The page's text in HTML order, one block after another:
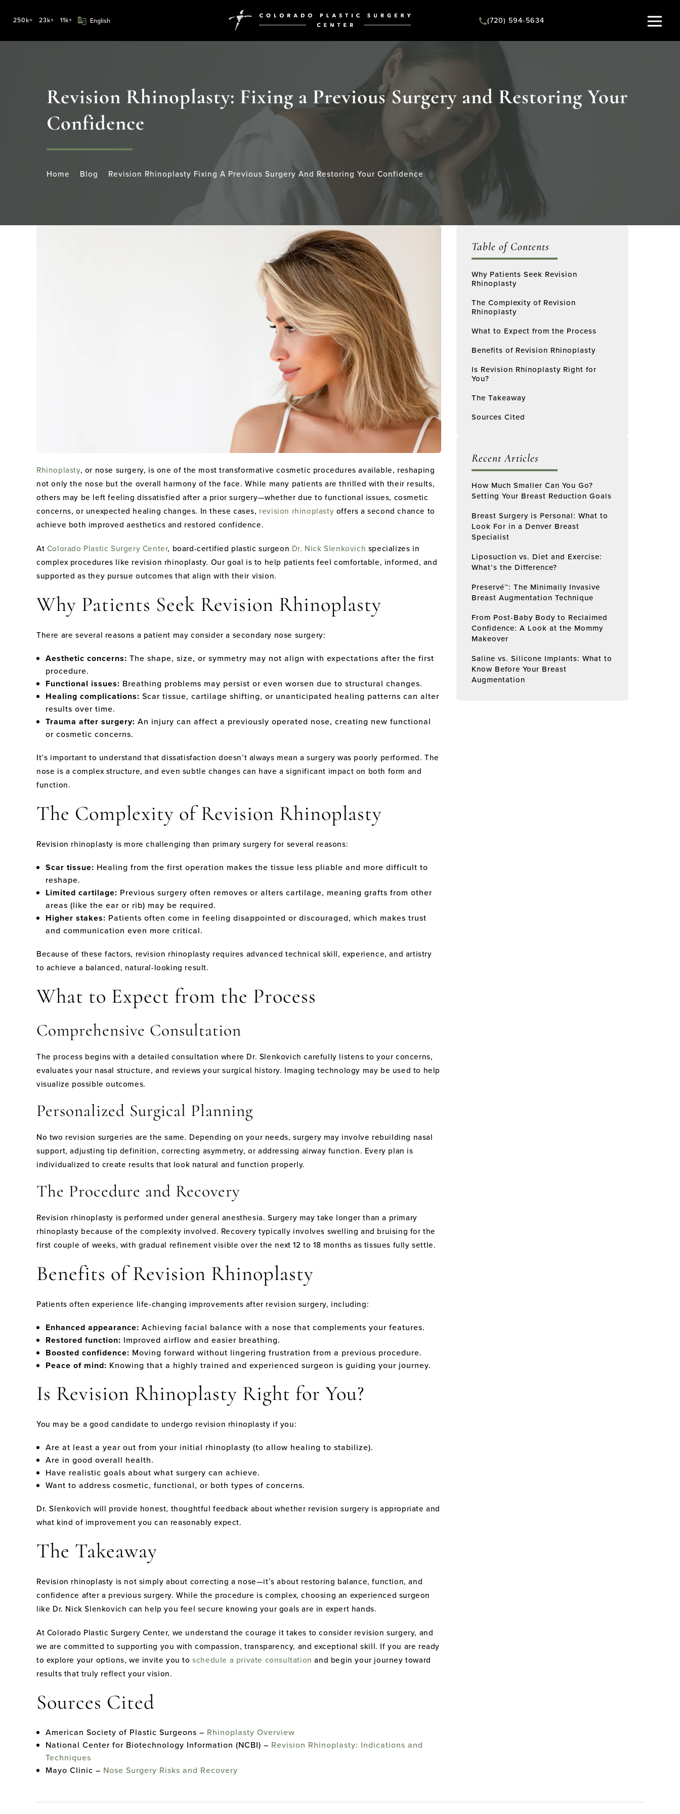
250k+ 23k+ 11k+ (720) 594-5634
Revision Rhinoplasty: Fixing a Previous Surgery and Restoring Your
Confidence
Home Blog Revision Rhinoplasty Fixing A Previous Surgery And Restoring Your Confidence
Rhinoplasty, or nose surgery, is one of the most transformative cosmetic procedures available, reshaping
not only the nose but the overall harmony of the face. While many patients are thrilled with their results,
others may be left feeling dissatisfied after a prior surgery—whether due to functional issues, cosmetic
concerns, or unexpected healing changes. In these cases, revision rhinoplasty offers a second chance to
achieve both improved aesthetics and restored confidence.
At Colorado Plastic Surgery Center, board-certified plastic surgeon Dr. Nick Slenkovich specializes in
complex procedures like revision rhinoplasty. Our goal is to help patients feel comfortable, informed, and
supported as they pursue outcomes that align with their vision.
Why Patients Seek Revision Rhinoplasty
There are several reasons a patient may consider a secondary nose surgery:
Aesthetic concerns: The shape, size, or symmetry may not align with expectations after the first
procedure.
Functional issues: Breathing problems may persist or even worsen due to structural changes.
Healing complications: Scar tissue, cartilage shifting, or unanticipated healing patterns can alter
results over time.
Trauma after surgery: An injury can affect a previously operated nose, creating new functional
or cosmetic concerns.
It’s important to understand that dissatisfaction doesn’t always mean a surgery was poorly performed. The
nose is a complex structure, and even subtle changes can have a significant impact on both form and
function.
The Complexity of Revision Rhinoplasty
Revision rhinoplasty is more challenging than primary surgery for several reasons:
Scar tissue: Healing from the first operation makes the tissue less pliable and more difficult to
reshape.
Limited cartilage: Previous surgery often removes or alters cartilage, meaning grafts from other
areas (like the ear or rib) may be required.
Higher stakes: Patients often come in feeling disappointed or discouraged, which makes trust
and communication even more critical.
Because of these factors, revision rhinoplasty requires advanced technical skill, experience, and artistry
to achieve a balanced, natural-looking result.
What to Expect from the Process
Comprehensive Consultation
The process begins with a detailed consultation where Dr. Slenkovich carefully listens to your concerns,
evaluates your nasal structure, and reviews your surgical history. Imaging technology may be used to help
visualize possible outcomes.
Personalized Surgical Planning
No two revision surgeries are the same. Depending on your needs, surgery may involve rebuilding nasal
support, adjusting tip definition, correcting asymmetry, or addressing airway function. Every plan is
individualized to create results that look natural and function properly.
The Procedure and Recovery
Revision rhinoplasty is performed under general anesthesia. Surgery may take longer than a primary
rhinoplasty because of the complexity involved. Recovery typically involves swelling and bruising for the
first couple of weeks, with gradual refinement visible over the next 12 to 18 months as tissues fully settle.
Benefits of Revision Rhinoplasty
Patients often experience life-changing improvements after revision surgery, including:
Enhanced appearance: Achieving facial balance with a nose that complements your features.
Restored function: Improved airflow and easier breathing.
Boosted confidence: Moving forward without lingering frustration from a previous procedure.
Peace of mind: Knowing that a highly trained and experienced surgeon is guiding your journey.
Is Revision Rhinoplasty Right for You?
You may be a good candidate to undergo revision rhinoplasty if you:
Are at least a year out from your initial rhinoplasty (to allow healing to stabilize).
Are in good overall health.
Have realistic goals about what surgery can achieve.
Want to address cosmetic, functional, or both types of concerns.
Dr. Slenkovich will provide honest, thoughtful feedback about whether revision surgery is appropriate and
what kind of improvement you can reasonably expect.
The Takeaway
Revision rhinoplasty is not simply about correcting a nose—it’s about restoring balance, function, and
confidence after a previous surgery. While the procedure is complex, choosing an experienced surgeon
like Dr. Nick Slenkovich can help you feel secure knowing your goals are in expert hands.
At Colorado Plastic Surgery Center, we understand the courage it takes to consider revision surgery, and
we are committed to supporting you with compassion, transparency, and exceptional skill. If you are ready
to explore your options, we invite you toschedule a private consultation and begin your journey toward
results that truly reflect your vision.
Sources Cited
American Society of Plastic Surgeons – Rhinoplasty Overview
National Center for Biotechnology Information (NCBI) – Revision Rhinoplasty: Indications and
Techniques
Mayo Clinic – Nose Surgery Risks and Recovery
Table of Contents
Why Patients Seek Revision
Rhinoplasty
The Complexity of Revision
Rhinoplasty
What to Expect from the Process
Benefits of Revision Rhinoplasty
Is Revision Rhinoplasty Right for
You?
The Takeaway
Sources Cited
Recent Articles
How Much Smaller Can You Go?
Setting Your Breast Reduction Goals
Breast Surgery is Personal: What to
Look For in a Denver Breast
Specialist
Liposuction vs. Diet and Exercise:
What’s the Difference?
Preservé™: The Minimally Invasive
Breast Augmentation Technique
From Post-Baby Body to Reclaimed
Confidence: A Look at the Mommy
Makeover
Saline vs. Silicone Implants: What to
Know Before Your Breast
Augmentation